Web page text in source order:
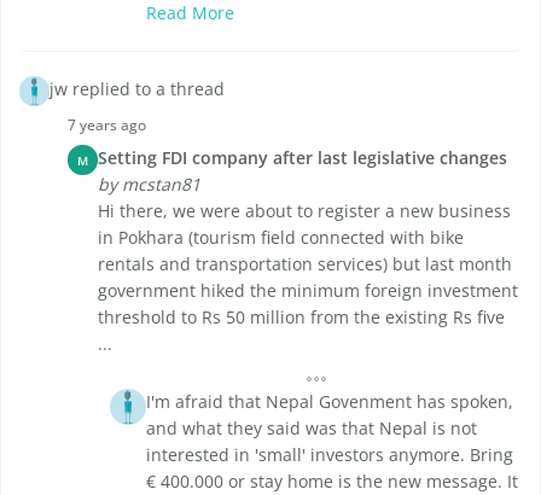
Read More
jw replied to a thread
7 years ago
M Setting FDI company after last legislative changes
by mcstan81
Hi there, we were about to register a new business
in Pokhara (tourism field connected with bike
rentals and transportation services) but last month
government hiked the minimum foreign investment
threshold to Rs 50 million from the existing Rs five
...
I'm afraid that Nepal Govenment has spoken,
and what they said was that Nepal is not
interested in 'small' investors anymore. Bring
€ 400.000 or stay home is the new message. It